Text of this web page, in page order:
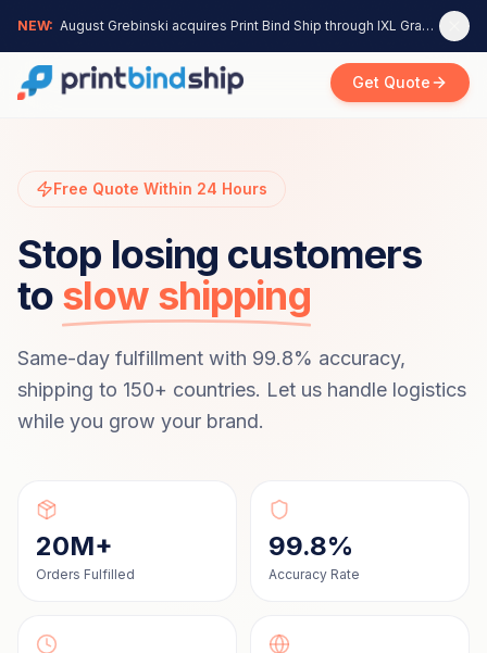
NEW: August Grebinski acquires Print Bind Ship through IXL Graphics —
Get Quote
Free Quote Within 24 Hours
Stop losing customers
to slow shipping
Same-day fulfillment with 99.8% accuracy,
shipping to 150+ countries. Let us handle logistics
while you grow your brand.
20M+
Orders Fulfilled
99.8%
Accuracy Rate